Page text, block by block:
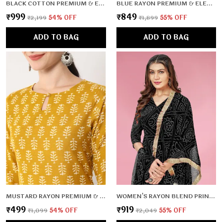
BLACK COTTON PREMIUM & ELEGANT KURTA & PANT SET WITH DUPATTA FOR WOMEN & GIRLS
₹999 ₹2,199 54% OFF
ADD TO BAG
BLUE RAYON PREMIUM & ELEGANT KURTA & PANT SET FOR WOMEN & GIRLS
₹849 ₹1,899 55% OFF
ADD TO BAG
MUSTARD RAYON PREMIUM & ELEGANT KURTA FOR WOMEN & GIRLS
₹499 ₹1,099 54% OFF
WOMEN'S RAYON BLEND PRINTED GOWN WITH DUPATTA (NO PANTS)- 2PC SET, TK009
₹919 ₹2,049 55% OFF